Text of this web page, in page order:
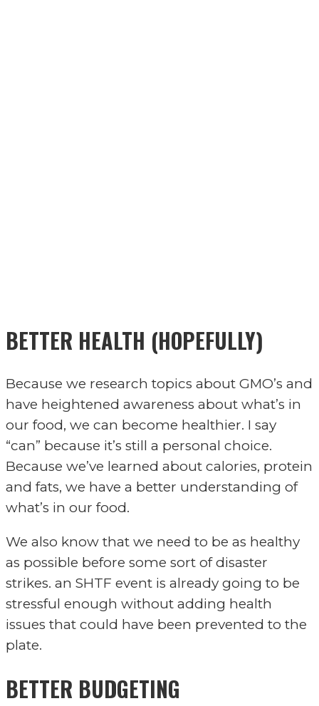
BETTER HEALTH (HOPEFULLY)
Because we research topics about GMO’s and
have heightened awareness about what’s in
our food, we can become healthier. I say
“can” because it’s still a personal choice.
Because we’ve learned about calories, protein
and fats, we have a better understanding of
what’s in our food.
We also know that we need to be as healthy
as possible before some sort of disaster
strikes. an SHTF event is already going to be
stressful enough without adding health
issues that could have been prevented to the
plate.
BETTER BUDGETING